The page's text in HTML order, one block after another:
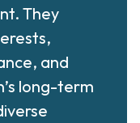
They
and
long-term